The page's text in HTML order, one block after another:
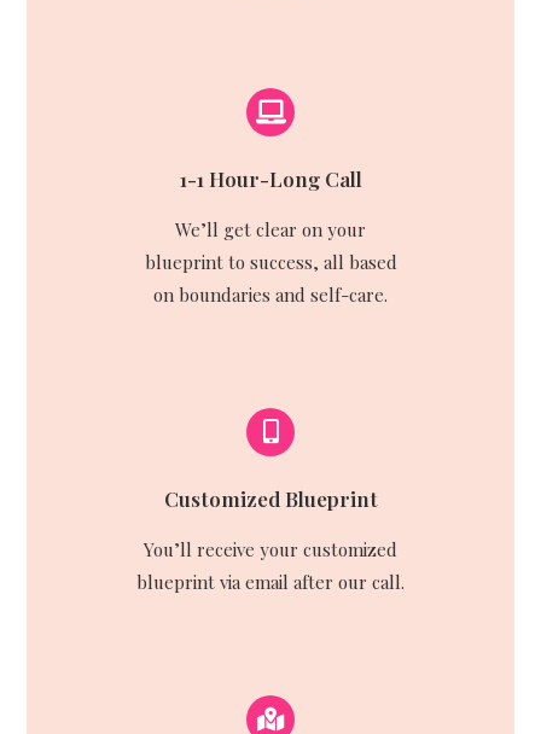
1-1 Hour-Long Call
We’ll get clear on your
blueprint to success, all based
on boundaries and self-care.
Customized Blueprint
You’ll receive your customized
blueprint via email after our call.